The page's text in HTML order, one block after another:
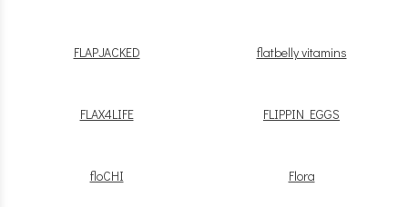
FLAPJACKED flatbelly vitamins
FLAX4LIFE FLIPPIN EGGS
floCHI Flora